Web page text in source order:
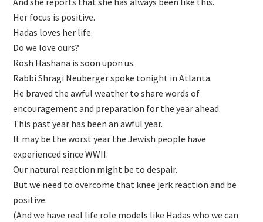
Her focus is positive.
Hadas loves her life.
Do we love ours?
Rosh Hashana is soon upon us.
Rabbi Shragi Neuberger spoke tonight in Atlanta.
He braved the awful weather to share words of
encouragement and preparation for the year ahead.
This past year has been an awful year.
It may be the worst year the Jewish people have
experienced since WWII.
Our natural reaction might be to despair.
But we need to overcome that knee jerk reaction and be
positive.
(And we have real life role models like Hadas who we can